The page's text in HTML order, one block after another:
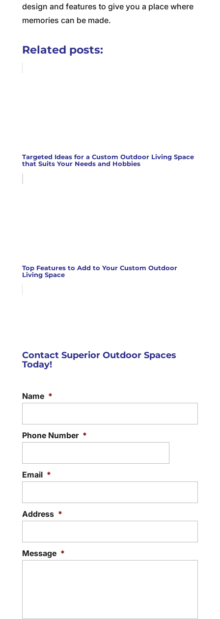
design and features to give you a place where
memories can be made.
Related posts:
Targeted Ideas for a Custom Outdoor Living Space
that Suits Your Needs and Hobbies
Top Features to Add to Your Custom Outdoor
Living Space
Contact Superior Outdoor Spaces
Today!
Name *
Phone Number *
Email *
Address *
Message *